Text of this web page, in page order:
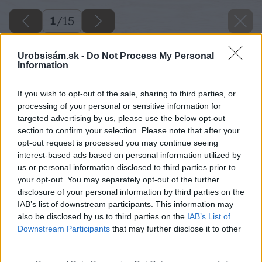
Urobsisám.sk - Do Not Process My Personal
Information
If you wish to opt-out of the sale, sharing to third parties, or
processing of your personal or sensitive information for
targeted advertising by us, please use the below opt-out
section to confirm your selection. Please note that after your
opt-out request is processed you may continue seeing
interest-based ads based on personal information utilized by
us or personal information disclosed to third parties prior to
your opt-out. You may separately opt-out of the further
disclosure of your personal information by third parties on the
IAB’s list of downstream participants. This information may
also be disclosed by us to third parties on the IAB’s List of
Downstream Participants that may further disclose it to other
1/15